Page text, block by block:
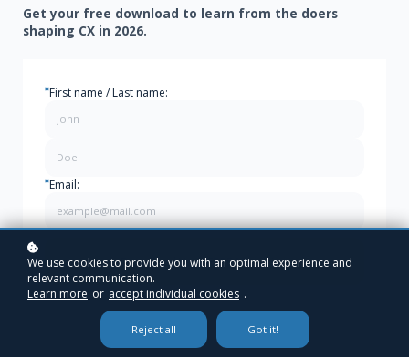
Get your free download to learn from the doers
shaping CX in 2026.
*First name / Last name:
*Email:
Download Your FREE Magazine
We use cookies to provide you with an optimal experience and
relevant communication.
Learn more or accept individual cookies .
Reject all Got it!